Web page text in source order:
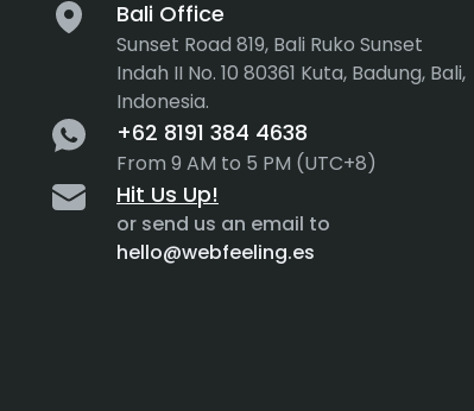
UX DESIGN
INF. ARCHITECTURE
PROTOTYPING & MOCKUPS
CUSTOMER EXPERIENCE
DEVELOPMENT
INTERACTION DESIGN
MOTION DESIGN
Bali Office
Sunset Road 819, Bali Ruko Sunset
Indah II No. 10 80361 Kuta, Badung, Bali,
Indonesia.
+62 8191 384 4638
From 9 AM to 5 PM (UTC+8)
Hit Us Up!
or send us an email to
hello@webfeeling.es